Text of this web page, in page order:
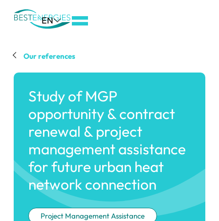
Aller
de
Aller
de
page
EN
Our references
Study of MGP
opportunity & contract
renewal & project
management assistance
for future urban heat
network connection
Project Management Assistance